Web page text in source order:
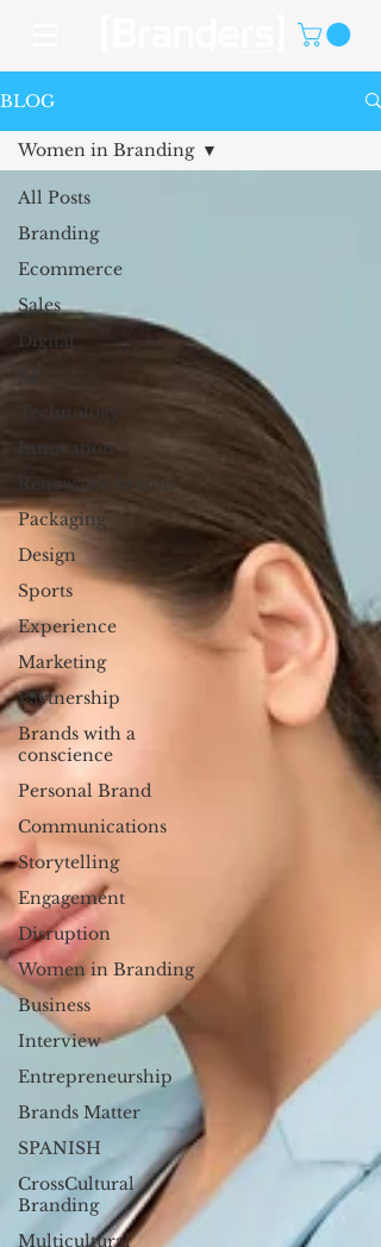
BLOG
All Posts
Branding
Ecommerce
Sales
Digital
Technology
Innovation
Renewable brands
Packaging
Design
Sports
Experience
Marketing
Partnership
Brands with a
conscience
Personal Brand
Communications
Storytelling
Engagement
Disruption
Women in Branding
Business
Interview
Entrepreneurship
Brands Matter
SPANISH
CrossCultural
Branding
Multicultural
Women in Branding